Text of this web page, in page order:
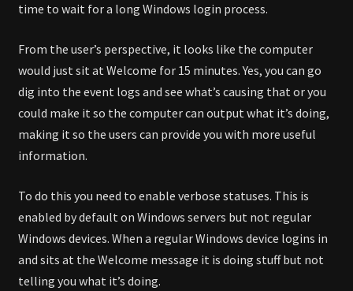
time to wait for a long Windows login process.
From the user’s perspective, it looks like the computer
would just sit at Welcome for 15 minutes. Yes, you can go
dig into the event logs and see what’s causing that or you
could make it so the computer can output what it’s doing,
making it so the users can provide you with more useful
information.
To do this you need to enable verbose statuses. This is
enabled by default on Windows servers but not regular
Windows devices. When a regular Windows device logins in
and sits at the Welcome message it is doing stuff but not
telling you what it’s doing.